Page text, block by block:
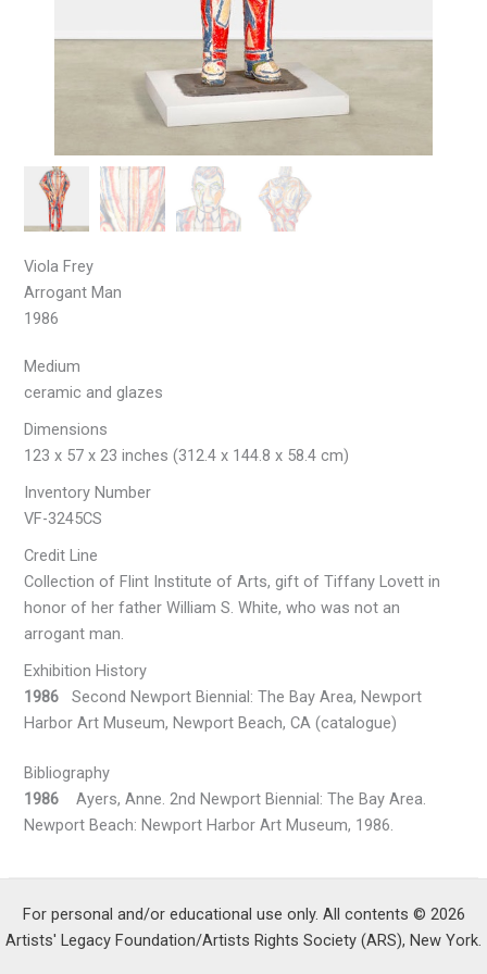
Viola Frey
Arrogant Man
1986
Medium
ceramic and glazes
Dimensions
123 x 57 x 23 inches (312.4 x 144.8 x 58.4 cm)
Inventory Number
VF-3245CS
Credit Line
Collection of Flint Institute of Arts, gift of Tiffany Lovett in
honor of her father William S. White, who was not an
arrogant man.
Exhibition History
1986 Second Newport Biennial: The Bay Area, Newport
Harbor Art Museum, Newport Beach, CA (catalogue)
Bibliography
1986 Ayers, Anne. 2nd Newport Biennial: The Bay Area.
Newport Beach: Newport Harbor Art Museum, 1986.
For personal and/or educational use only. All contents © 2026
Artists' Legacy Foundation/Artists Rights Society (ARS), New York.